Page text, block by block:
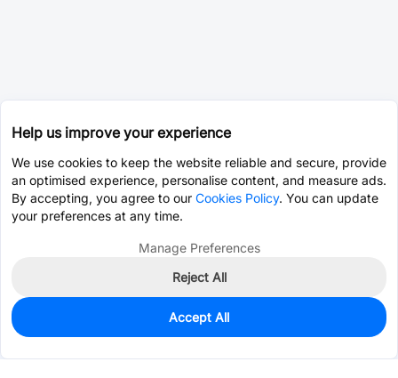
1,149
$0.1287
Help us improve your experience
We use cookies to keep the website reliable and secure, provide
an optimised experience, personalise content, and measure ads.
By accepting, you agree to our Cookies Policy. You can update
your preferences at any time.
Manage Preferences
Reject All
Accept All